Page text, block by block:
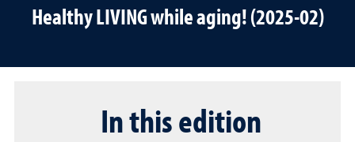
Healthy LIVING while aging! (2025-02)
In this edition